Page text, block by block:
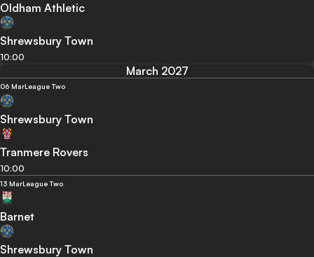
Oldham Athletic
Shrewsbury Town
10:00
March 2027
06 MarLeague Two
Shrewsbury Town
Tranmere Rovers
10:00
13 MarLeague Two
Barnet
Shrewsbury Town